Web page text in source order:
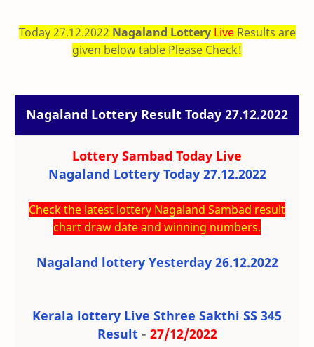
Today 27.12.2022 Nagaland Lottery Live Results are
given below table Please Check!
Nagaland Lottery Result Today 27.12.2022
Lottery Sambad Today Live
Nagaland Lottery Today 27.12.2022
Check the latest lottery Nagaland Sambad result
chart draw date and winning numbers.
Nagaland lottery Yesterday 26.12.2022
Kerala lottery Live Sthree Sakthi SS 345
Result- 27/12/2022